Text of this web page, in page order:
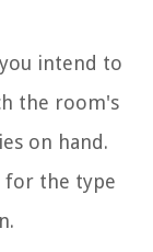
intend to
the room's
on hand.
for the type